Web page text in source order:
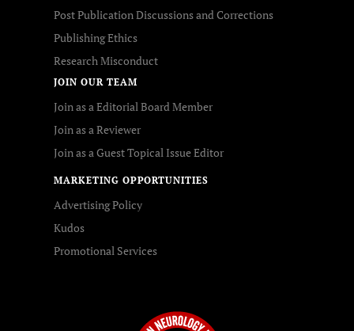
Post Publication Discussions and Corrections
Publishing Ethics
Research Misconduct
JOIN OUR TEAM
Join as a Editorial Board Member
Join as a Reviewer
Join as a Guest Topical Issue Editor
MARKETING OPPORTUNITIES
Advertising Policy
Kudos
Promotional Services